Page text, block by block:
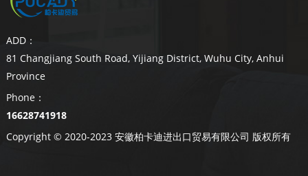
ADD：
81 Changjiang South Road, Yijiang District, Wuhu City, Anhui
Province
Phone：
16628741918
Copyright © 2020-2023 安徽柏卡迪进出口贸易有限公司 版权所有